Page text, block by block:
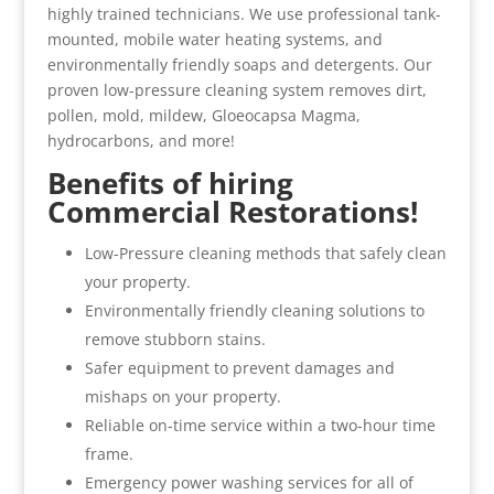
highly trained technicians. We use professional tank-
mounted, mobile water heating systems, and
environmentally friendly soaps and detergents. Our
proven low-pressure cleaning system removes dirt,
pollen, mold, mildew, Gloeocapsa Magma,
hydrocarbons, and more!
Benefits of hiring
Commercial Restorations!
Low-Pressure cleaning methods that safely clean
your property.
Environmentally friendly cleaning solutions to
remove stubborn stains.
Safer equipment to prevent damages and
mishaps on your property.
Reliable on-time service within a two-hour time
frame.
Emergency power washing services for all of